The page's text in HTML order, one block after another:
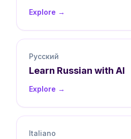
Explore →
Русский
Learn Russian with AI
Explore →
Italiano